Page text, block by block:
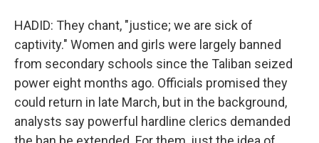
HADID: They chant, "justice; we are sick of
captivity." Women and girls were largely banned
from secondary schools since the Taliban seized
power eight months ago. Officials promised they
could return in late March, but in the background,
analysts say powerful hardline clerics demanded